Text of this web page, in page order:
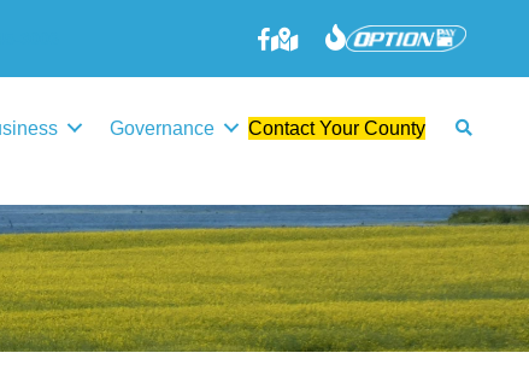
Governance Contact Your County